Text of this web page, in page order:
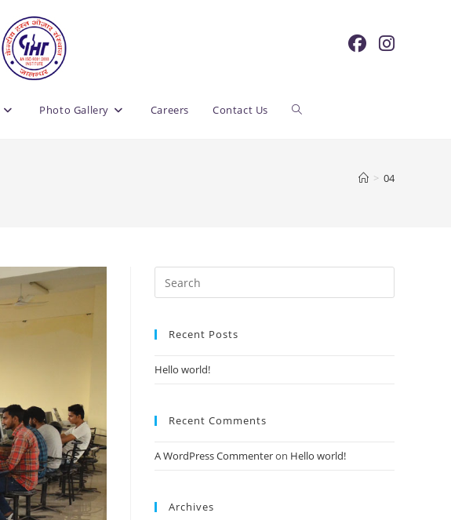
Photo Gallery Careers Contact Us Toggle
> 04
Recent Posts
Hello world!
Recent Comments
A WordPress Commenteron Hello world!
Archives